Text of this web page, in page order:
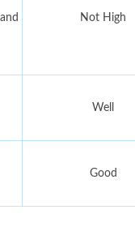
Not High
Well
Good